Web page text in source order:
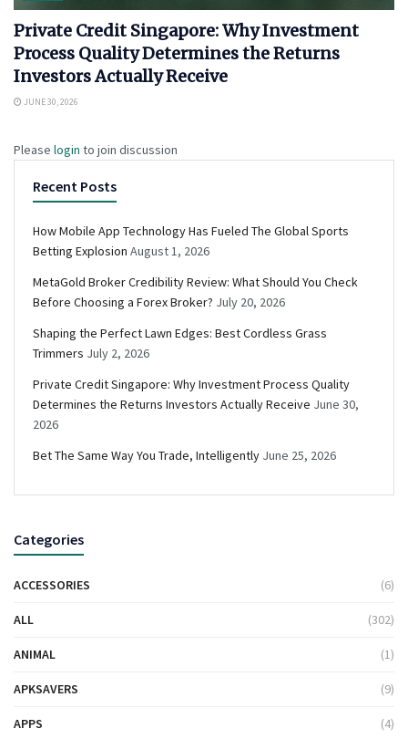
Private Credit Singapore: Why Investment
Process Quality Determines the Returns
Investors Actually Receive
JUNE 30, 2026
Please login to join discussion
Recent Posts
How Mobile App Technology Has Fueled The Global Sports
Betting Explosion August 1, 2026
MetaGold Broker Credibility Review: What Should You Check
Before Choosing a Forex Broker? July 20, 2026
Shaping the Perfect Lawn Edges: Best Cordless Grass
Trimmers July 2, 2026
Private Credit Singapore: Why Investment Process Quality
Determines the Returns Investors Actually Receive June 30,
2026
Bet The Same Way You Trade, Intelligently June 25, 2026
Categories
ACCESSORIES (6)
ALL (302)
ANIMAL (1)
APKSAVERS (9)
APPS (4)